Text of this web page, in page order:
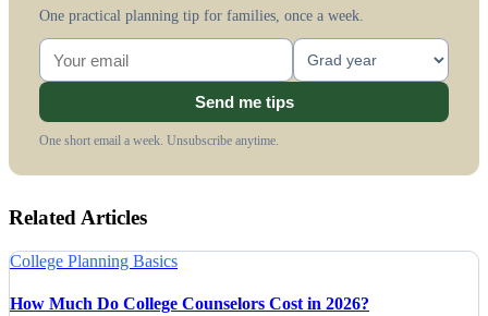
One practical planning tip for families, once a week.
Send me tips
One short email a week. Unsubscribe anytime.
Related Articles
College Planning Basics
How Much Do College Counselors Cost in 2026?